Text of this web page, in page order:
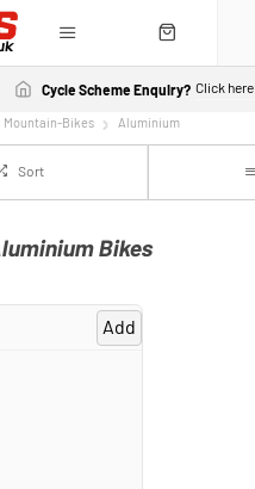
Cycle Scheme Enquiry? Click
Mountain-Bikes Aluminium
Sort
Bikes
Add